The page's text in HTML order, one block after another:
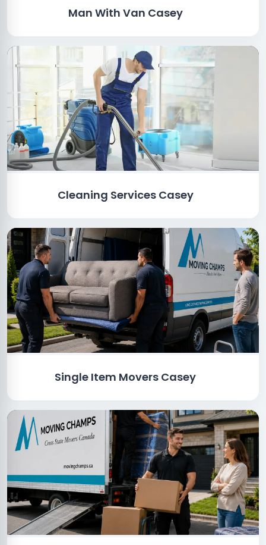
Man With Van Casey
Cleaning Services Casey
Single Item Movers Casey